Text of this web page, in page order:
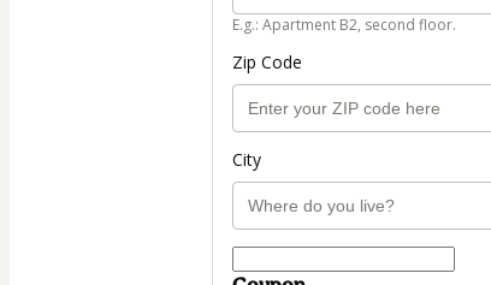
E.g.: Apartment B2, second floor.
Zip Code
City